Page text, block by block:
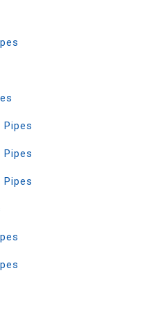
Pipes
Pipes
Pipes